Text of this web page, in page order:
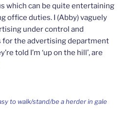
which can be quite entertaining
office duties. I (Abby) vaguely
under control and
for the advertising department
told I’m ‘up on the hill’, are
to walk/stand/be a herder in gale